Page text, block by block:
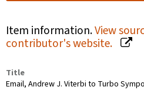
Item information.View
contributor's website.
Title
Email, Andrew J. Viterbi to Turbo